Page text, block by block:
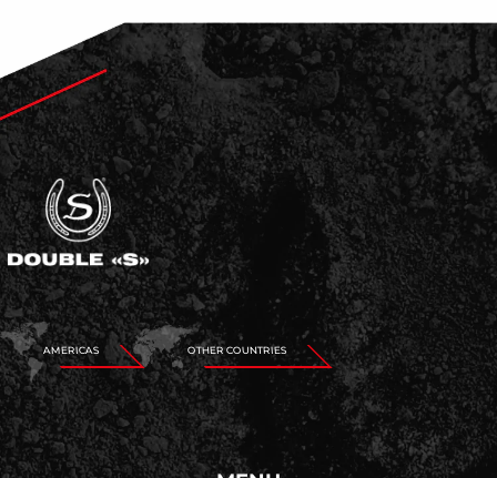
AMERICAS OTHER COUNTRIES